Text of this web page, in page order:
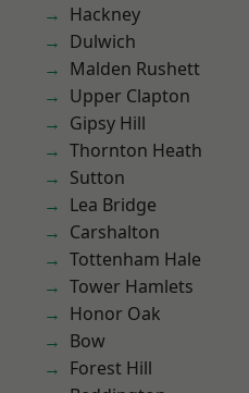
Hackney
Dulwich
Malden Rushett
Upper Clapton
Gipsy Hill
Thornton Heath
Sutton
Lea Bridge
Carshalton
Tottenham Hale
Tower Hamlets
Honor Oak
Bow
Forest Hill